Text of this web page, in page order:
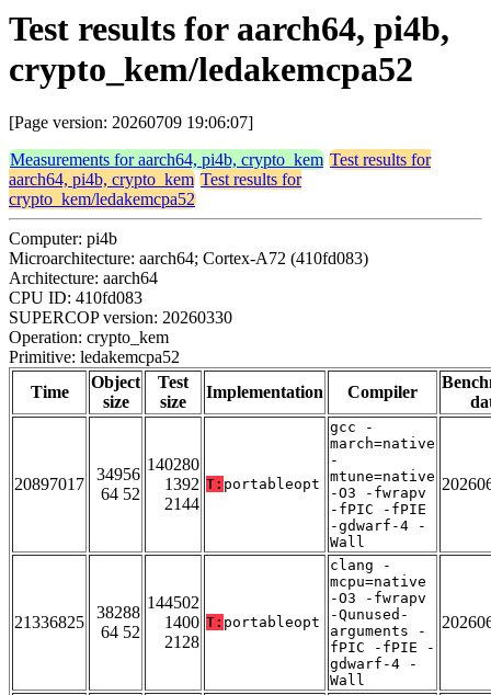
Test results for aarch64, pi4b,
crypto_kem/ledakemcpa52
[Page version: 20260709 19:06:07]
Measurements for aarch64, pi4b, crypto_kem Test results for
aarch64, pi4b, crypto_kem Test results for
crypto_kem/ledakemcpa52
Computer: pi4b
Microarchitecture: aarch64; Cortex-A72 (410fd083)
Architecture: aarch64
CPU ID: 410fd083
SUPERCOP version: 20260330
Operation: crypto_kem
Primitive: ledakemcpa52
Time
Object
size
Test
size
Implementation Compiler
20897017
34956
64 52
140280
1392
2144
T: portableopt
gcc -
march=native
-
mtune=native
-O3 -fwrapv
-fPIC -fPIE
-gdwarf-4 -
Wall
21336825
38288
64 52
144502
1400
2128
T: portableopt
clang -
mcpu=native
-O3 -fwrapv
-Qunused-
arguments -
fPIC -fPIE -
gdwarf-4 -
Wall